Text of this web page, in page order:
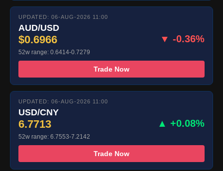
UPDATED: 06-AUG-2026 11:00
AUD/USD
$0.6966 ▼ -0.36%
52w range: 0.6414-0.7279
Trade Now
UPDATED: 06-AUG-2026 11:00
USD/CNY
6.7713 ▲ +0.08%
52w range: 6.7553-7.2142
Trade Now